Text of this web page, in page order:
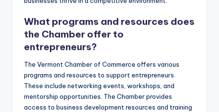
What programs and resources does
the Chamber offer to
entrepreneurs?
The Vermont Chamber of Commerce offers various
programs and resources to support entrepreneurs.
These include networking events, workshops, and
mentorship opportunities. The Chamber provides
access to business development resources and training